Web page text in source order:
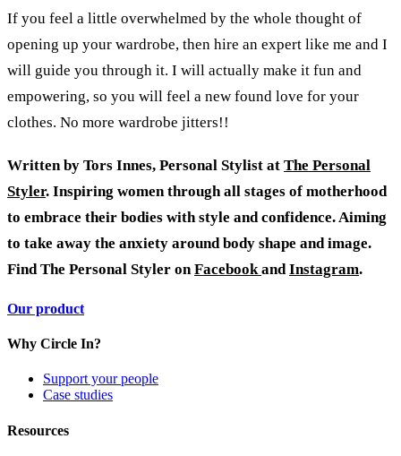
If you feel a little overwhelmed by the whole thought of
opening up your wardrobe, then hire an expert like me and I
will guide you through it. I will actually make it fun and
empowering, so you will feel a new found love for your
clothes. No more wardrobe jitters!!
Written by Tors Innes, Personal Stylist at The Personal
Styler. Inspiring women through all stages of motherhood
to embrace their bodies with style and confidence. Aiming
to take away the anxiety around body shape and image.
Find The Personal Styler on Facebook and Instagram.
Our product
Why Circle In?
Support your people
Case studies
Resources